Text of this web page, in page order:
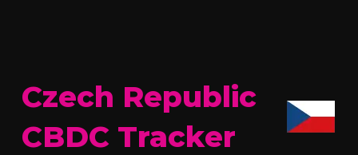
Czech Republic
CBDC Tracker